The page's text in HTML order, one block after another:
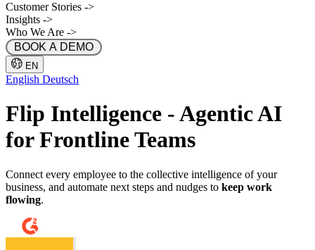
Customer Stories ->
Insights ->
Who We Are ->
EN
English Deutsch
Flip Intelligence - Agentic AI
for Frontline Teams
Connect every employee to the collective intelligence of your
business, and automate next steps and nudges to keep work
flowing.